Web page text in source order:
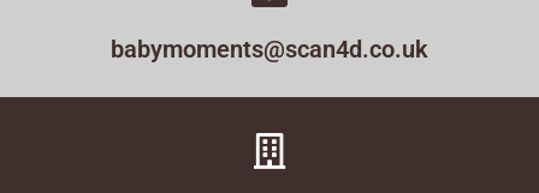
babymoments@scan4d.co.uk